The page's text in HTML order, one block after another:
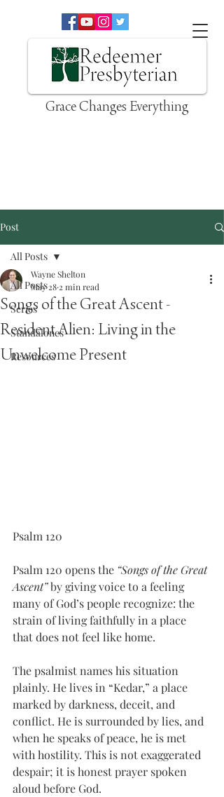
Grace Changes Everything
Post
All Posts
Series
Standalones
Resources
All Posts
Songs of the Great Ascent -
Resident Alien: Living in the
Unwelcome Present
Wayne Shelton
May 28 2 min read
Psalm 120
Psalm 120 opens the “Songs of the Great
Ascent” by giving voice to a feeling
many of God’s people recognize: the
strain of living faithfully in a place
that does not feel like home.
The psalmist names his situation
plainly. He lives in “Kedar,” a place
marked by darkness, deceit, and
conflict. He is surrounded by lies, and
when he speaks of peace, he is met
with hostility. This is not exaggerated
despair; it is honest prayer spoken
aloud before God.